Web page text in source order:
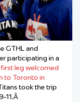
GTHL and
participating in a
leg welcomed
to Toronto in
took the trip
11.Â